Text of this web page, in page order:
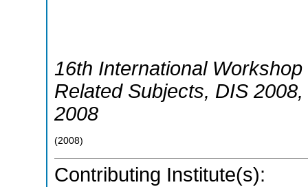
16th International
Related Subjects, DIS 2008,
2008
(2008)
Contributing Institute(s):